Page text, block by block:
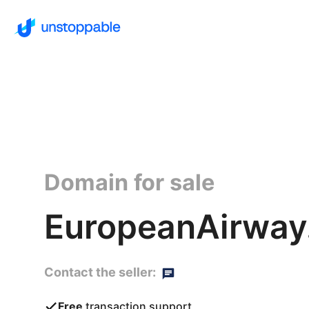
Domain for sale
Contact the seller:
Free transaction support